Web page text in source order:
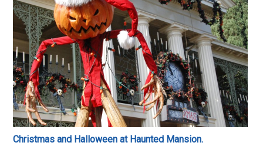
Christmas and Halloween at Haunted Mansion.